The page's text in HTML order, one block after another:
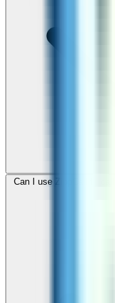
Can I use ZippCall to